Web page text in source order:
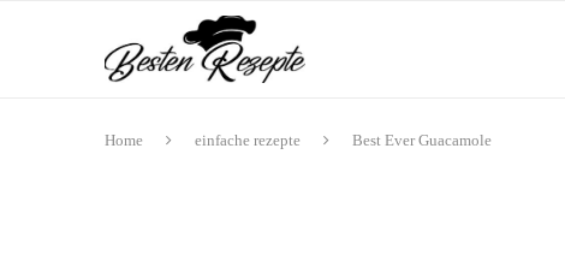
Home einfache rezepte Best Ever Guacamole